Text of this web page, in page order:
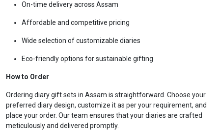
On-time delivery across Assam
Affordable and competitive pricing
Wide selection of customizable diaries
Eco-friendly options for sustainable gifting
How to Order
Ordering diary gift sets in Assam is straightforward. Choose your
preferred diary design, customize it as per your requirement, and
place your order. Our team ensures that your diaries are crafted
meticulously and delivered promptly.